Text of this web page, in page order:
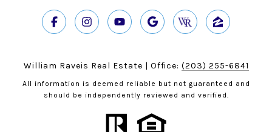
William Raveis Real Estate | Office: (203) 255-6841
All information is deemed reliable but not guaranteed and
should be independently reviewed and verified.